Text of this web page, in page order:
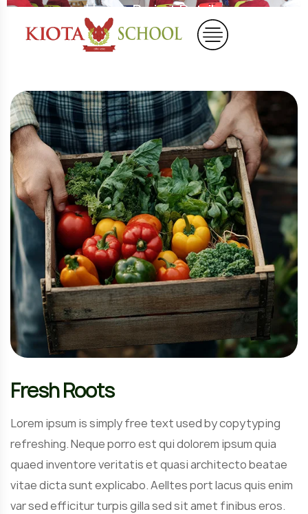
Home Project Details
Fresh Roots
Lorem ipsum is simply free text used by copytyping
refreshing. Neque porro est qui dolorem ipsum quia
quaed inventore veritatis et quasi architecto beatae
vitae dicta sunt explicabo. Aelltes port lacus quis enim
var sed efficitur turpis gilla sed sit amet finibus eros.